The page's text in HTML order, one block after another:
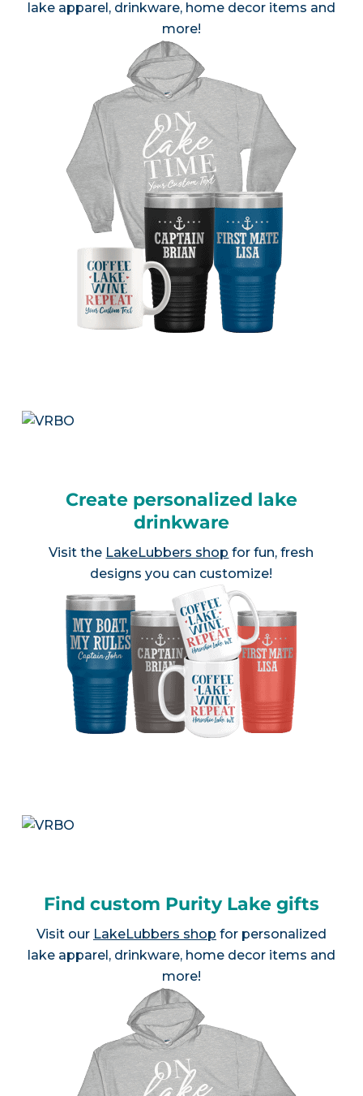
lake apparel, drinkware, home decor items and
more!
Create personalized lake
drinkware
Visit the LakeLubbers shop for fun, fresh
designs you can customize!
Find custom Purity Lake gifts
Visit our LakeLubbers shop for personalized
lake apparel, drinkware, home decor items and
more!